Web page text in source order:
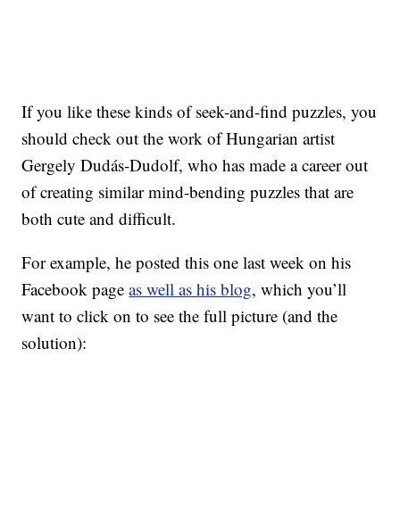
If you like these kinds of seek-and-find puzzles, you
should check out the work of Hungarian artist
Gergely Dudás-Dudolf, who has made a career out
of creating similar mind-bending puzzles that are
both cute and difficult.
For example, he posted this one last week on his
Facebook pageas well as his blog, which you’ll
want to click on to see the full picture (and the
solution):